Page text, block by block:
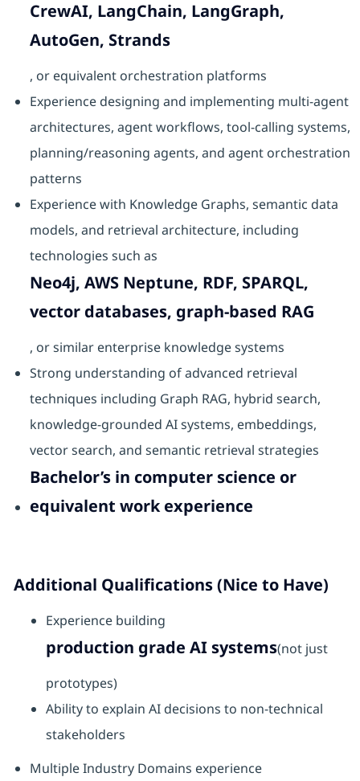
CrewAI, LangChain, LangGraph,
AutoGen, Strands
, or equivalent orchestration platforms
Experience designing and implementing multi-agent
architectures, agent workflows, tool-calling systems,
planning/reasoning agents, and agent orchestration
patterns
Experience with Knowledge Graphs, semantic data
models, and retrieval architecture, including
technologies such as
Neo4j, AWS Neptune, RDF, SPARQL,
vector databases, graph-based RAG
, or similar enterprise knowledge systems
Strong understanding of advanced retrieval
techniques including Graph RAG, hybrid search,
knowledge-grounded AI systems, embeddings,
vector search, and semantic retrieval strategies
Bachelor’s in computer science or
equivalent work experience
Additional Qualifications (Nice to Have)
Experience building
production grade AI systems(not just
prototypes)
Ability to explain AI decisions to non-technical
stakeholders
Multiple Industry Domains experience